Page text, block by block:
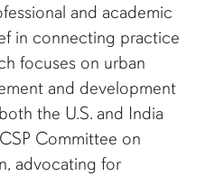
and academic
in connecting practice
focuses on urban
and development
the U.S. and India
Committee on
advocating for